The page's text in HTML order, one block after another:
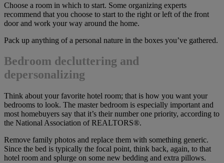
Choose a room in which to start. Some organizing experts
recommend that you choose to start to the right or left of the front
door and work your way around the home.
Pack up anything of a personal nature in the boxes you’ve gathered.
Bedroom decluttering and
depersonalizing
Think about your favorite hotel room; that is how you want your
bedrooms to look. The master bedroom is especially important and
most homebuyers say that it’s their number one priority, according to
the National Association of REALTORS®.
Remove family photos and replace them with something generic.
Since the bed is typically the focal point, think back, again, to that
hotel room and splurge on some new bedding and extra pillows.